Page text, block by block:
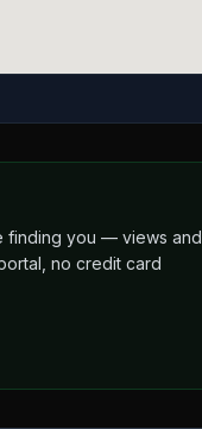
finding you — views and
no credit card